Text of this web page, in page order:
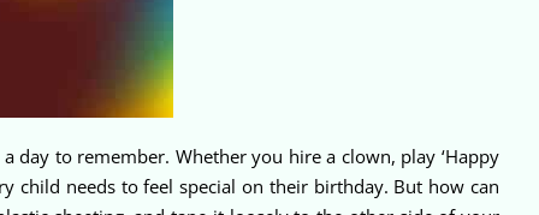
day to remember. Whether you hire a clown, play ‘Happy
child needs to feel special on their birthday. But how can